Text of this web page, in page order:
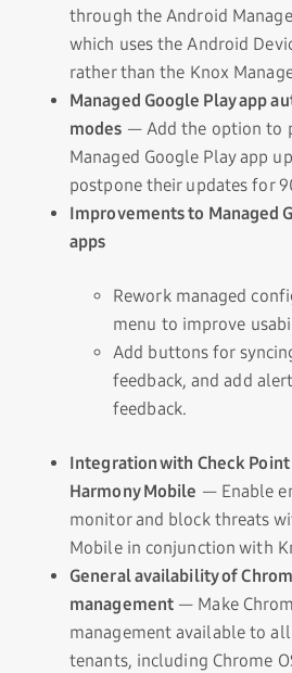
through the Android
which uses the Android
rather than the Knox
Managed Google Play app
modes — Add the option to
Managed Google Play app
postpone their updates for
Improvements to Managed
apps
Rework managed
menu to improve
Add buttons for
feedback, and add
feedback.
Integration with Check
Harmony Mobile — Enable
monitor and block threats
Mobile in conjunction with
General availability of
management — Make
management available to
tenants, including Chrome